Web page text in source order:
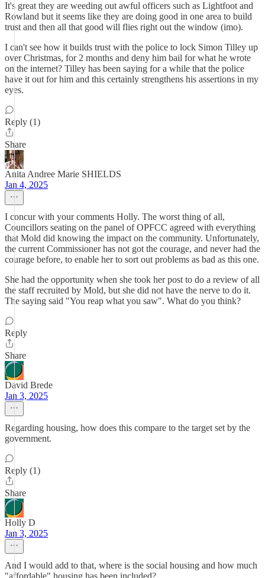
It's great they are weeding out awful officers such as Lightfoot and
Rowland but it seems like they are doing good in one area to build
trust and then all that good will flies right out the window (imo).
I can't see how it builds trust with the police to lock Simon Tilley up
over Christmas, for 2 months and deny him bail for what he wrote
on the internet? Tilley has been saying for a while that the police
have it out for him and this certainly strengthens his assertions in my
eyes.
Reply (1)
Share
Anita Andree Marie SHIELDS
Jan 4, 2025
I concur with your comments Holly. The worst thing of all,
Councillors seating on the panel of OPFCC agreed with everything
that Mold did knowing the impact on the community. Unfortunately,
the current Commissioner has not got the courage, and never had the
courage before, to enable her to sort out problems as bad as this one.
She had the opportunity when she took her post to do a review of all
the staff recruited by Mold, but she did not have the nerve to do it.
The saying said "You reap what you saw". What do you think?
Reply
Share
David Brede
Jan 3, 2025
Regarding housing, how does this compare to the target set by the
government.
Reply (1)
Share
Holly D
Jan 3, 2025
And I would add to that, where is the social housing and how much
"affordable" housing has been included?